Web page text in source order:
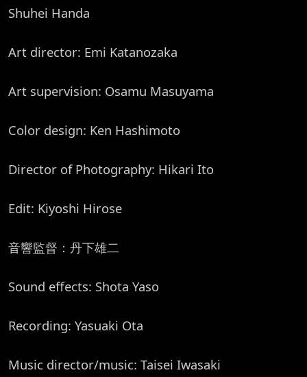
Shuhei Handa
Art director: Emi Katanozaka
Art supervision: Osamu Masuyama
Color design: Ken Hashimoto
Director of Photography: Hikari Ito
Edit: Kiyoshi Hirose
音響監督：丹下雄二
Sound effects: Shota Yaso
Recording: Yasuaki Ota
Music director/music: Taisei Iwasaki